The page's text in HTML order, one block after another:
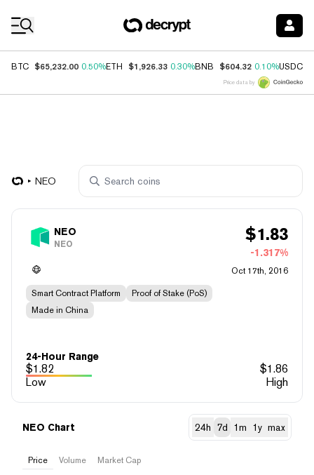
BTC $65,232.00 0.50%ETH $1,926.33 0.30%BNB $604.32 0.10%USDC
Price data by
NEO
NEO
NEO $1.83
-1.317%
Oct 17th, 2016
Smart Contract Platform
Proof of Stake (PoS)
Made in China
24-Hour Range
$1.82 $1.86
Low
High
NEO Chart 24h 7d 1m 1y max
Price Volume Market Cap